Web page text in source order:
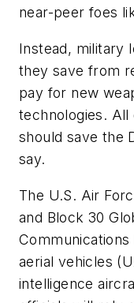
near-peer foes
Instead, military
they save from
pay for new
technologies.
should save the
say.
The U.S. Air
and Block 30
aerial vehicles
intelligence